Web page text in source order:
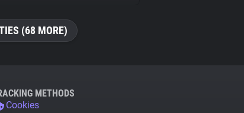
(68 MORE)
METHODS
Cookies